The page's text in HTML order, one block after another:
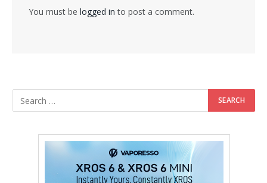
You must be logged in to post a comment.